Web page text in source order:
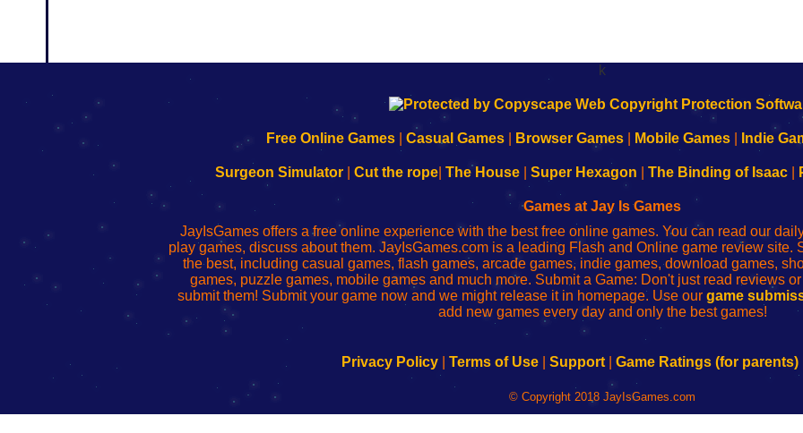
k
192.168.0.1
to
Wi-
Fing
Router
192.168.o.1
de
administrador
del
enrutador
red
192.168.1.1
to
Wi-
Fing
Router
192.168.178.1
192.168.l78.l
uw
router
configureren
Free Online Games Casual Games Browser Games Mobile Games Indie
Surgeon Simulator| Cut the rope| The House| Super Hexagon The Binding of Isaac|
Games at Jay Is Games
JayIsGames offers a free online experience with the best free online games. You can read our
play games, discuss about them. JayIsGames.com is a leading Flash and Online game review site.
the best, including casual games, flash games, arcade games, indie games, download games,
games, puzzle games, mobile games and much more. Submit a Game: Don't just read reviews
submit them! Submit your game now and we might release it in homepage. Use our game
add new games every day and only the best games!
Privacy Policy Terms of Use Support Game Ratings (for parents)
© Copyright 2018 JayIsGames.com